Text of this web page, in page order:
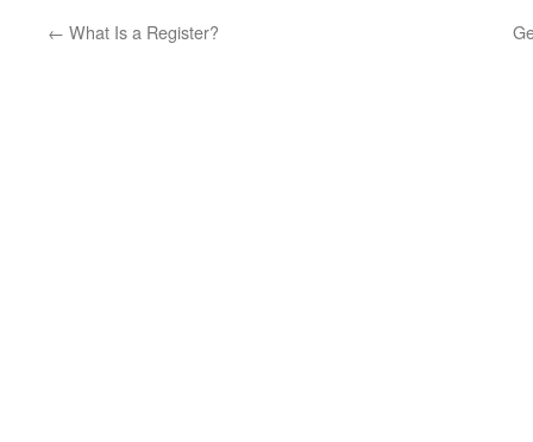
← What Is a Register?